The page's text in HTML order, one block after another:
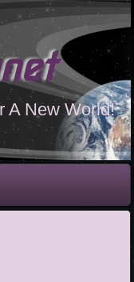
A New World!